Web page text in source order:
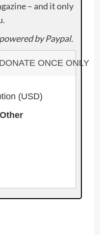
– and it only
by Paypal.
DONATE ONCE ONLY
(USD)
Other